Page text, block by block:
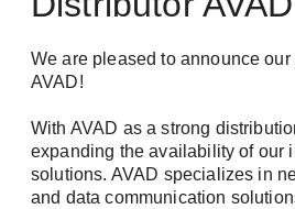
We are pleased to announce
AVAD!
With AVAD as a strong
expanding the availability of our
solutions. AVAD specializes in
and data communication
Login
upcoming events.
Tech Newsletter: In-depth
for the successful planning
networks.
First name / Last name *